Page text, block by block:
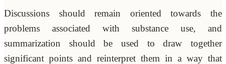
Discussions should remain oriented towards the
problems associated with substance use, and
summarization should be used to draw together
significant points and reinterpret them in a way that